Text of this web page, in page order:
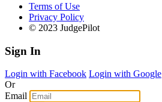
Terms of Use
Privacy Policy
© 2023 JudgePilot
Sign In
Login with Facebook Login with Google
Or
Email